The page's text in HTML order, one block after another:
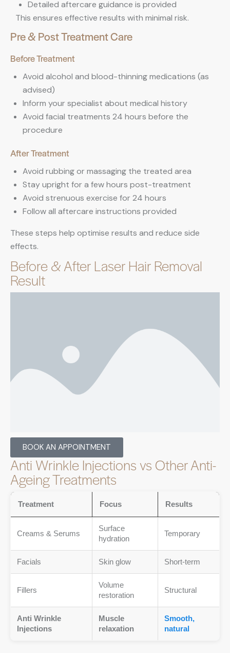
Detailed aftercare guidance is provided
This ensures effective results with minimal risk.
Pre & Post Treatment Care
Before Treatment
Avoid alcohol and blood-thinning medications (as
advised)
Inform your specialist about medical history
Avoid facial treatments 24 hours before the
procedure
After Treatment
Avoid rubbing or massaging the treated area
Stay upright for a few hours post-treatment
Avoid strenuous exercise for 24 hours
Follow all aftercare instructions provided
These steps help optimise results and reduce side
effects.
Before & After Laser Hair Removal
Result
BOOK AN APPOINTMENT
Anti Wrinkle Injections vs Other Anti-
Ageing Treatments
Treatment Focus Results
Creams & Serums
Surface
hydration
Temporary
Facials Skin glow Short-term
Fillers
Volume
restoration
Structural
Anti Wrinkle
Injections
Muscle
relaxation
Smooth,
natural